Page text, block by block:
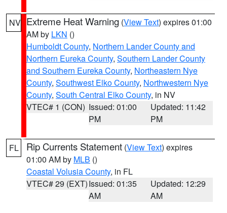
NV Extreme Heat Warning (View Text) expires 01:00
AM by LKN ()
Humboldt County, Northern Lander County and
Northern Eureka County, Southern Lander County
and Southern Eureka County, Northeastern Nye
County, Southwest Elko County, Northwestern Nye
County, South Central Elko County, in NV
VTEC# 1 (CON) Issued: 01:00
PM
Updated: 11:42
PM
FL Rip Currents Statement (View Text) expires
01:00 AM by MLB ()
Coastal Volusia County, in FL
VTEC# 29 (EXT)Issued: 01:35
AM
Updated: 12:29
AM